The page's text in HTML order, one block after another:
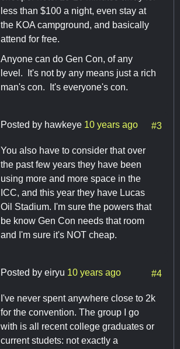
less than $100 a night, even stay at
the KOA campground, and basically
attend for free.
Anyone can do Gen Con, of any
level. It's not by any means just a rich
man's con. It's everyone's con.
Posted by hawkeye 10 years ago #3
You also have to consider that over
the past few years they have been
using more and more space in the
ICC, and this year they have Lucas
Oil Stadium. I'm sure the powers that
be know Gen Con needs that room
and I'm sure it's NOT cheap.
Posted by eiryu 10 years ago #4
I've never spent anywhere close to 2k
for the convention. The group I go
with is all recent college graduates or
current studets: not exactly a